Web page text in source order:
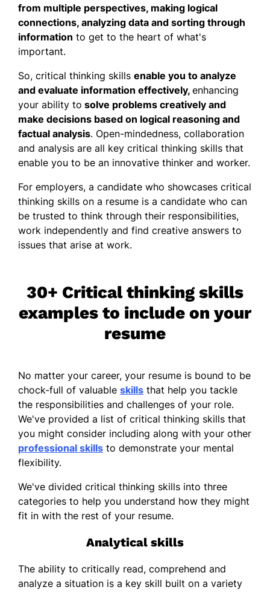
from multiple perspectives, making logical
connections, analyzing data and sorting through
information to get to the heart of what's
important.
So, critical thinking skills enable you to analyze
and evaluate information effectively, enhancing
your ability to solve problems creatively and
make decisions based on logical reasoning and
factual analysis. Open-mindedness, collaboration
and analysis are all key critical thinking skills that
enable you to be an innovative thinker and worker.
For employers, a candidate who showcases critical
thinking skills on a resume is a candidate who can
be trusted to think through their responsibilities,
work independently and find creative answers to
issues that arise at work.
30+ Critical thinking skills
examples to include on your
resume
No matter your career, your resume is bound to be
chock-full of valuable skills that help you tackle
the responsibilities and challenges of your role.
We've provided a list of critical thinking skills that
you might consider including along with your other
professional skills to demonstrate your mental
flexibility.
We've divided critical thinking skills into three
categories to help you understand how they might
fit in with the rest of your resume.
Analytical skills
The ability to critically read, comprehend and
analyze a situation is a key skill built on a variety